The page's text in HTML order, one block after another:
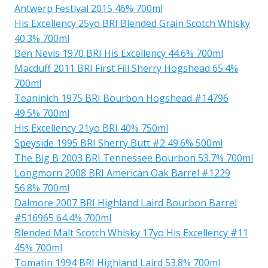
Antwerp Festival 2015 46% 700ml
His Excellency 25yo BRI Blended Grain Scotch Whisky
40.3% 700ml
Ben Nevis 1970 BRI His Excellency 44.6% 700ml
Macduff 2011 BRI First Fill Sherry Hogshead 65.4%
700ml
Teaninich 1975 BRI Bourbon Hogshead #14796
49.5% 700ml
His Excellency 21yo BRI 40% 750ml
Speyside 1995 BRI Sherry Butt #2 49.6% 500ml
The Big B 2003 BRI Tennessee Bourbon 53.7% 700ml
Longmorn 2008 BRI American Oak Barrel #1229
56.8% 700ml
Dalmore 2007 BRI Highland Laird Bourbon Barrel
#516965 64.4% 700ml
Blended Malt Scotch Whisky 17yo His Excellency #11
45% 700ml
Tomatin 1994 BRI Highland Laird 53.8% 700ml